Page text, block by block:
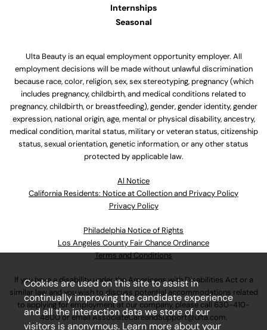
Internships
Seasonal
Ulta Beauty is an equal employment opportunity employer. All
employment decisions will be made without unlawful discrimination
because race, color, religion, sex, sex stereotyping, pregnancy (which
includes pregnancy, childbirth, and medical conditions related to
pregnancy, childbirth, or breastfeeding), gender, gender identity, gender
expression, national origin, age, mental or physical disability, ancestry,
medical condition, marital status, military or veteran status, citizenship
status, sexual orientation, genetic information, or any other status
protected by applicable law.
Al Notice
California Residents: Notice at Collection and Privacy Policy
Privacy Policy
Philadelphia Notice of Rights
Los Angeles County Fair Chance Ordinance
Terms and Conditions
If you have a disability under the Americans with Disabilities Act or a
similar law and you wish to discuss potential accommodations related
to applying for employment at our company, please call 630-410-
4800or emailAssociateCareandSupport@ulta.com.
Cookies are used on this site to assist in
continually improving the candidate experience
and all the interaction data we store of our
visitors is anonymous. Learn more about your